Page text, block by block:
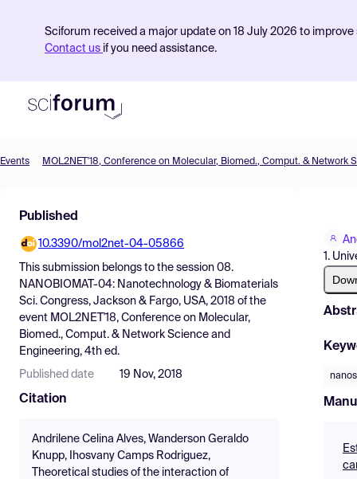
Sciforum received a major update on 18 July 2026 to
Contact us if you need assistance.
Find Events
Pricing
Resources
Events
Published
10.3390/mol2net-04-05866
This submission belongs to the session 08.
NANOBIOMAT-04: Nanotechnology & Biomaterials
Sci. Congress, Jackson & Fargo, USA, 2018 of the
event MOL2NET'18, Conference on Molecular,
Biomed., Comput. & Network Science and
Engineering, 4th ed.
Published date 19 Nov, 2018
Citation
Andrilene Celina Alves, Wanderson Geraldo
Knupp, Ihosvany Camps Rodriguez,
Theoretical studies of the interaction of
1.